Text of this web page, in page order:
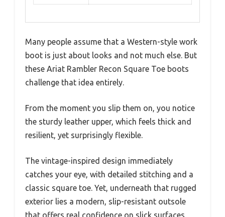
Many people assume that a Western-style work
boot is just about looks and not much else. But
these Ariat Rambler Recon Square Toe boots
challenge that idea entirely.
From the moment you slip them on, you notice
the sturdy leather upper, which feels thick and
resilient, yet surprisingly flexible.
The vintage-inspired design immediately
catches your eye, with detailed stitching and a
classic square toe. Yet, underneath that rugged
exterior lies a modern, slip-resistant outsole
that offers real confidence on slick surfaces.